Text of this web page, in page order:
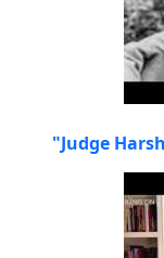
"Judge